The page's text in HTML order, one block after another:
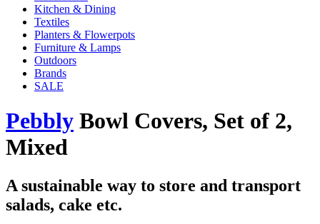
Kitchen & Dining
Textiles
Planters & Flowerpots
Furniture & Lamps
Outdoors
Brands
SALE
Pebbly Bowl Covers, Set of 2,
Mixed
A sustainable way to store and transport
salads, cake etc.